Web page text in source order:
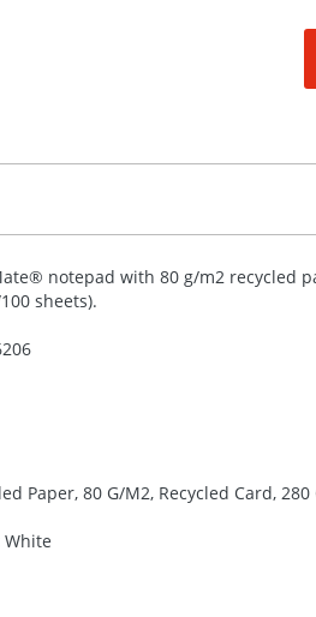
notepad with 80 g/m2 recycled
sheets).
Paper, 80 G/M2, Recycled Card, 280
White